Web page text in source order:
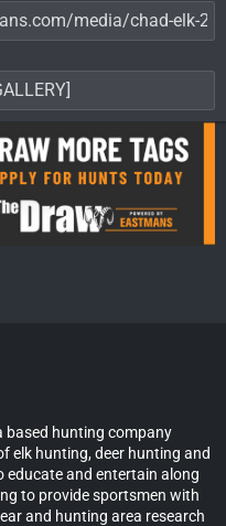
based hunting company
elk hunting, deer hunting and
educate and entertain along
to provide sportsmen with
and hunting area research